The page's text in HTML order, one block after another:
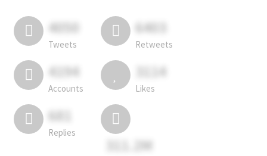
4050
Tweets
6403
Retweets
4194
Accounts
3114
Likes
681
Replies
311.2M